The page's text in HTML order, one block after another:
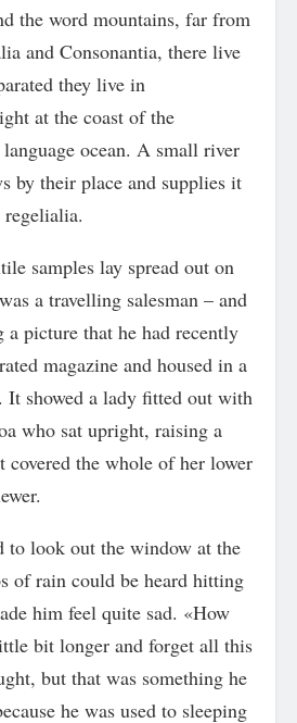
the word mountains, far from
and Consonantia, there live
they live in
at the coast of the
ocean. A small river
by their place and supplies it
samples lay spread out on
a travelling salesman – and
a picture that he had recently
magazine and housed in a
It showed a lady fitted out with
who sat upright, raising a
covered the whole of her lower
to look out the window at the
of rain could be heard hitting
him feel quite sad. «How
bit longer and forget all this
but that was something he
he was used to sleeping